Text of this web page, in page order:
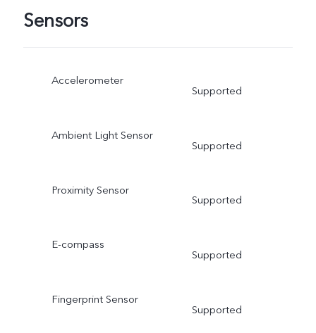
Sensors
Accelerometer
Supported
Ambient Light Sensor
Supported
Proximity Sensor
Supported
E-compass
Supported
Fingerprint Sensor
Supported